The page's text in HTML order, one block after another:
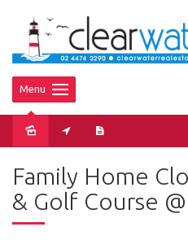
Menu
Family Home
& Golf Course